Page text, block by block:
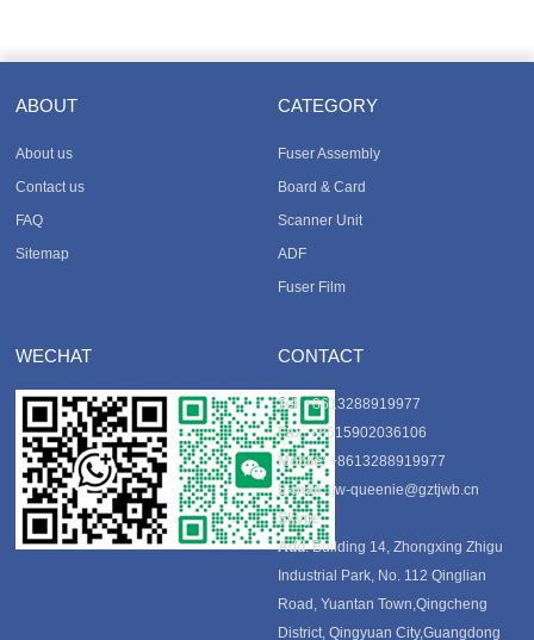
ABOUT
About us
Contact us
FAQ
Sitemap
CATEGORY
Fuser Assembly
Board & Card
Scanner Unit
ADF
Fuser Film
WECHAT CONTACT
Tel: +8613288919977
Fax: +8615902036106
Mobile: +8613288919977
E-mail:tjw-queenie@gztjwb.cn
Skype:
Add: Building 14, Zhongxing Zhigu
Industrial Park, No. 112 Qinglian
Road, Yuantan Town,Qingcheng
District, Qingyuan City,Guangdong